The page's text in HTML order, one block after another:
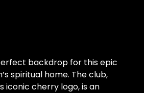
backdrop for this epic
spiritual home. The club,
iconic cherry logo, is an